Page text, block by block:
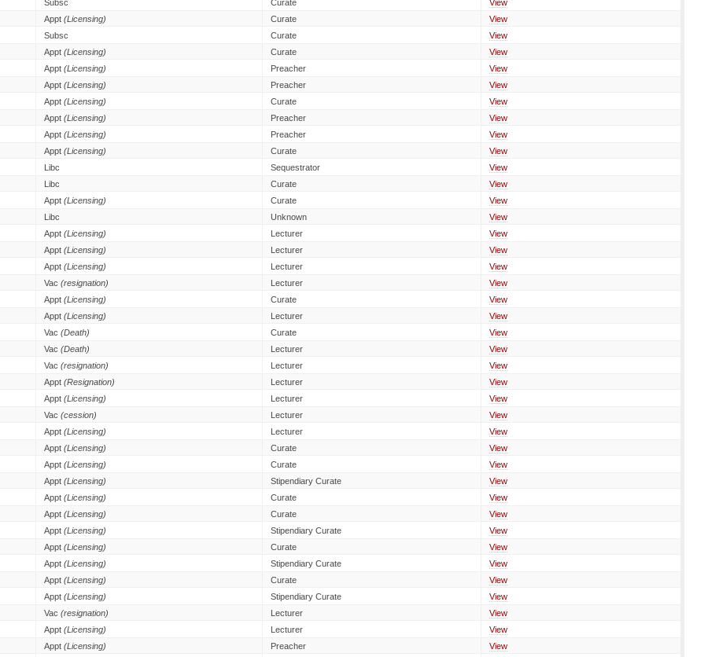
Subsc Curate
View
Appt (Licensing) Curate
View
Subsc Curate
View
Appt (Licensing) Curate
View
Appt (Licensing) Preacher
View
Appt (Licensing) Preacher
View
Appt (Licensing) Curate
View
Appt (Licensing) Preacher
View
Appt (Licensing) Preacher
View
Appt (Licensing) Curate
View
Libc Sequestrator
View
Libc Curate
View
Appt (Licensing) Curate
View
Libc Unknown
View
Appt (Licensing) Lecturer
View
Appt (Licensing) Lecturer
View
Appt (Licensing) Lecturer
View
Vac (resignation) Lecturer
View
Appt (Licensing) Curate
View
Appt (Licensing) Lecturer
View
Vac (Death) Curate
View
Vac (Death) Lecturer
View
Vac (resignation) Lecturer
View
Appt (Resignation) Lecturer
View
Appt (Licensing) Lecturer
View
Vac (cession) Lecturer
View
Appt (Licensing) Lecturer
View
Appt (Licensing) Curate
View
Appt (Licensing) Curate
View
Appt (Licensing) Stipendiary Curate
View
Appt (Licensing) Curate
View
Appt (Licensing) Curate
View
Appt (Licensing) Stipendiary Curate
View
Appt (Licensing) Curate
View
Appt (Licensing) Stipendiary Curate
View
Appt (Licensing) Curate
View
Appt (Licensing) Stipendiary Curate
View
Vac (resignation) Lecturer
View
Appt (Licensing) Lecturer
View
Appt (Licensing) Preacher View